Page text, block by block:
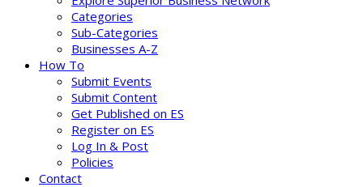
Categories
Sub-Categories
Businesses A-Z
How To
Submit Events
Submit Content
Get Published on ES
Register on ES
Log In & Post
Policies
Contact